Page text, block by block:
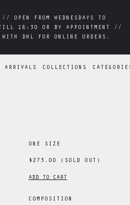
OPEN FROM WEDNESDAYS TO
TILL 18:30 OR BY APPOINTMENT //
WITH DHL FOR ONLINE ORDERS.
OPEN FROM WEDNESDAYS TO
TILL 18:30 OR BY APPOINTMENT //
WITH DHL FOR ONLINE ORDERS.
ARRIVALS COLLECTIONS
ONE SIZE
$273.00 (SOLD OUT)
ADD TO CART
COMPOSITION